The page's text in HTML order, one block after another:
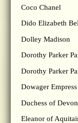
Coco Chanel
Dido Elizabeth
Dolley Madison
Dorothy Parker
Dorothy Parker
Dowager
Duchess of
Eleanor of